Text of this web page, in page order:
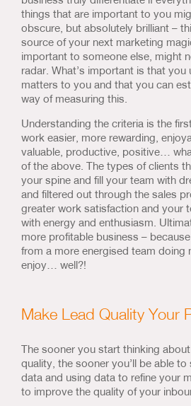
things that are important to you
obscure, but absolutely brilliant –
source of your next marketing
important to someone else, might
radar. What’s important is that you
matters to you and that you can
way of measuring this.
Understanding the criteria is the
work easier, more rewarding,
valuable, productive, positive…
of the above. The types of clients
your spine and fill your team with
and filtered out through the sales
greater work satisfaction and your
with energy and enthusiasm.
more profitable business –
from a more energised team doing
enjoy… well?!
Make Lead Quality Your
The sooner you start thinking
quality, the sooner you’ll be able
data and using data to refine your
to improve the quality of your